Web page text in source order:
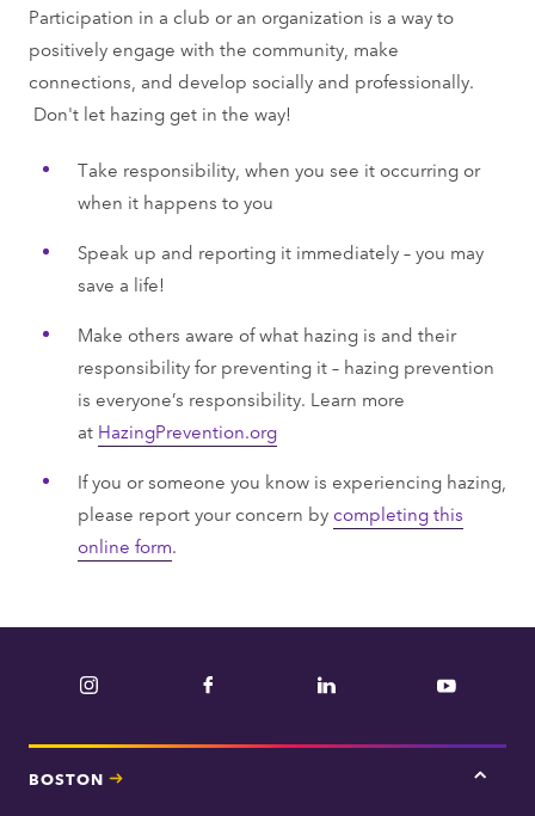
Participation in a club or an organization is a way to
positively engage with the community, make
connections, and develop socially and professionally.
Don't let hazing get in the way!
Take responsibility, when you see it occurring or
when it happens to you
Speak up and reporting it immediately – you may
save a life!
Make others aware of what hazing is and their
responsibility for preventing it – hazing prevention
is everyone’s responsibility. Learn more
at HazingPrevention.org
If you or someone you know is experiencing hazing,
please report your concern bycompleting this
online form.
Instagram Facebook LinkedIn YouTube
BOSTON
Tap